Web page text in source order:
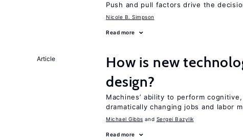
Push and pull factors drive the
Nicole B. Simpson
Read more
Article
How is new
design?
Machines’ ability to perform
dramatically changing jobs and labor
Michael Gibbs Sergei Bazylik
Read more